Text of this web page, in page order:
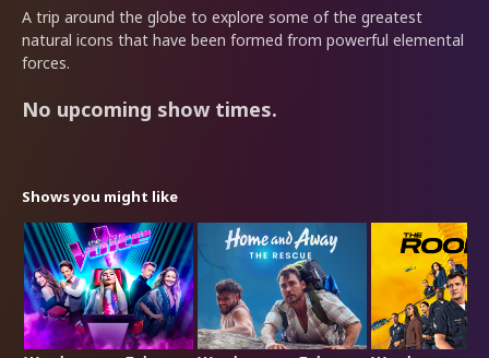
A trip around the globe to explore some of the greatest
natural icons that have been formed from powerful elemental
forces.
No upcoming show times.
Shows you might like